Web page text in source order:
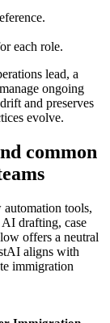
each role.
lead, a
ongoing
and preserves
evolve.
common
tools,
drafting, case
offers a neutral
aligns with
immigration